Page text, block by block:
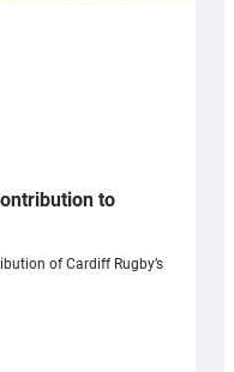
to
of Cardiff Rugby’s